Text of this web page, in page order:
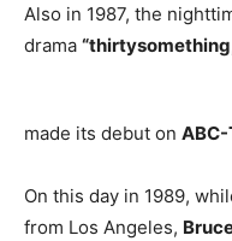
Also in 1987, the
drama
made its debut on
On this day in 1989,
from Los Angeles,